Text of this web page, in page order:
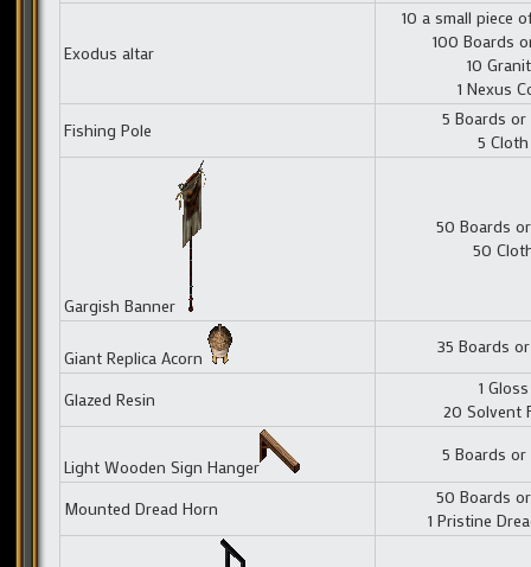
Exodus altar
10 a small piece
100 Boards
10
1 Nexus
Fishing Pole
5 Boards or
5 Cloth
Gargish Banner
50 Boards
50
Giant Replica Acorn
35 Boards
Glazed Resin
1 Gloss
20 Solvent
Light Wooden Sign Hanger
5 Boards or
Mounted Dread Horn
50 Boards
1 Pristine